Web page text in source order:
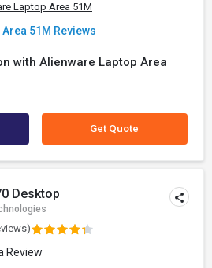
Laptop Area 51M
51M Reviews
with Alienware Laptop Area
Get Quote
Desktop
Review